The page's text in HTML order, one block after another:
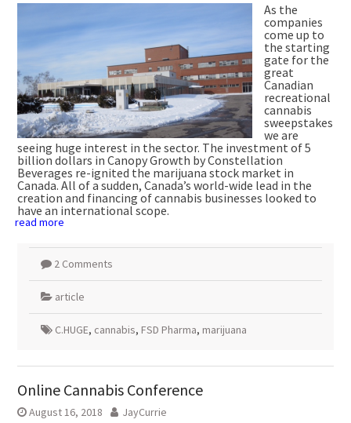
As the
companies
come up to
the starting
gate for the
great
Canadian
recreational
cannabis
sweepstakes
we are
seeing huge interest in the sector. The investment of 5
billion dollars in Canopy Growth by Constellation
Beverages re-ignited the marijuana stock market in
Canada. All of a sudden, Canada’s world-wide lead in the
creation and financing of cannabis businesses looked to
have an international scope.
read more
2 Comments
article
C.HUGE, cannabis, FSD Pharma, marijuana
Online Cannabis Conference
August 16, 2018 JayCurrie